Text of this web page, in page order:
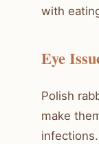
with
Eye
Polish
make